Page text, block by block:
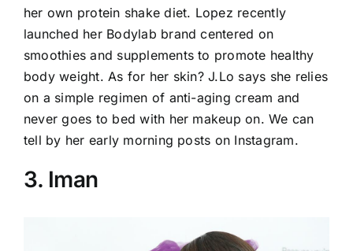
her own protein shake diet. Lopez recently
launched her Bodylab brand centered on
smoothies and supplements to promote healthy
body weight. As for her skin? J.Lo says she relies
on a simple regimen of anti-aging cream and
never goes to bed with her makeup on. We can
tell by her early morning posts on Instagram.
3. Iman